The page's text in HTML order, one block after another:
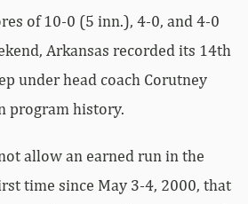
of 10-0 (5 inn.), 4-0, and 4-0
Arkansas recorded its 14th
under head coach Corutney
program history.
allow an earned run in the
time since May 3-4, 2000, that